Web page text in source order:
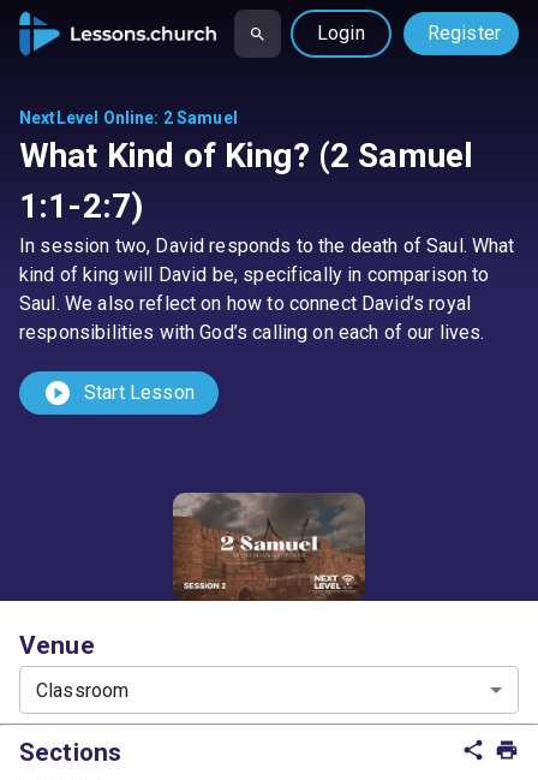
Login Register
NextLevel Online: 2 Samuel
What Kind of King? (2 Samuel
1:1-2:7)
In session two, David responds to the death of Saul. What
kind of king will David be, specifically in comparison to
Saul. We also reflect on how to connect David’s royal
responsibilities with God’s calling on each of our lives.
play_circle Start Lesson
Venue
Classroom
share print
Sections